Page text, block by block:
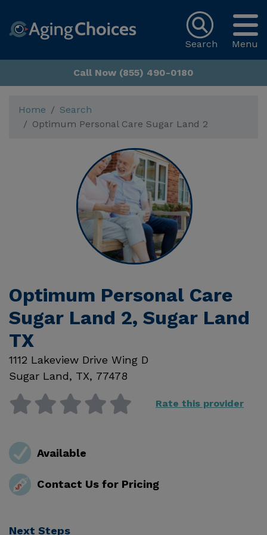
Menu
Search
Call Now (855) 490-0180
Home
Search
Optimum Personal Care Sugar Land 2
Optimum Personal Care
Sugar Land 2, Sugar Land
TX
1112 Lakeview Drive Wing D
Sugar Land, TX, 77478
Rate this provider
Available
Contact Us for Pricing
Next Steps